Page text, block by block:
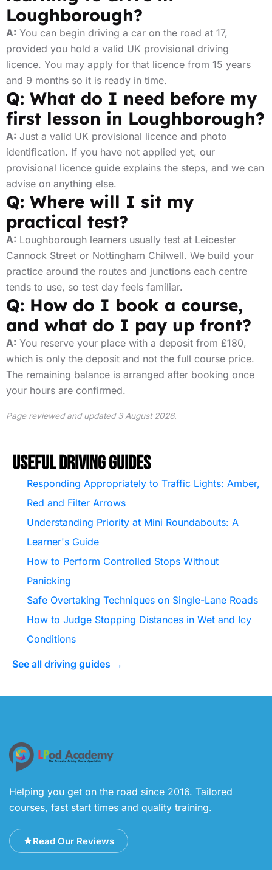
Loughborough?
A: You can begin driving a car on the road at 17,
provided you hold a valid UK provisional driving
licence. You may apply for that licence from 15 years
and 9 months so it is ready in time.
Q: What do I need before my
first lesson in Loughborough?
A: Just a valid UK provisional licence and photo
identification. If you have not applied yet, our
provisional licence guide explains the steps, and we can
advise on anything else.
Q: Where will I sit my
practical test?
A: Loughborough learners usually test at Leicester
Cannock Street or Nottingham Chilwell. We build your
practice around the routes and junctions each centre
tends to use, so test day feels familiar.
Q: How do I book a course,
and what do I pay up front?
A: You reserve your place with a deposit from £180,
which is only the deposit and not the full course price.
The remaining balance is arranged after booking once
your hours are confirmed.
Page reviewed and updated 3 August 2026.
Useful Driving Guides
Responding Appropriately to Traffic Lights: Amber,
Red and Filter Arrows
Understanding Priority at Mini Roundabouts: A
Learner's Guide
How to Perform Controlled Stops Without
Panicking
Safe Overtaking Techniques on Single-Lane Roads
How to Judge Stopping Distances in Wet and Icy
Conditions
See all driving guides →
Helping you get on the road since 2016. Tailored
courses, fast start times and quality training.
Read Our Reviews